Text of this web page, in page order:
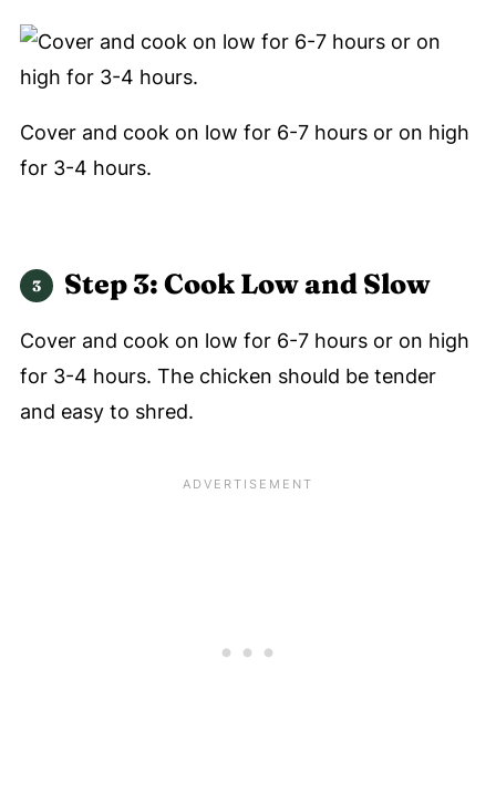
Cover and cook on low for 6-7 hours or on high
for 3-4 hours.
Step 3: Cook Low and Slow
Cover and cook on low for 6-7 hours or on high
for 3-4 hours. The chicken should be tender
and easy to shred.